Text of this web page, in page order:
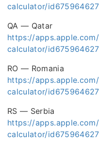
calculator/
QA — Qatar
https://
calculator/
RO — Romania
https://
calculator/
RS — Serbia
https://
calculator/